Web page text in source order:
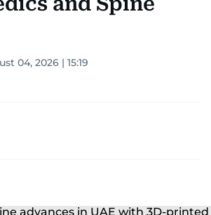
04, 2026 | 15:19